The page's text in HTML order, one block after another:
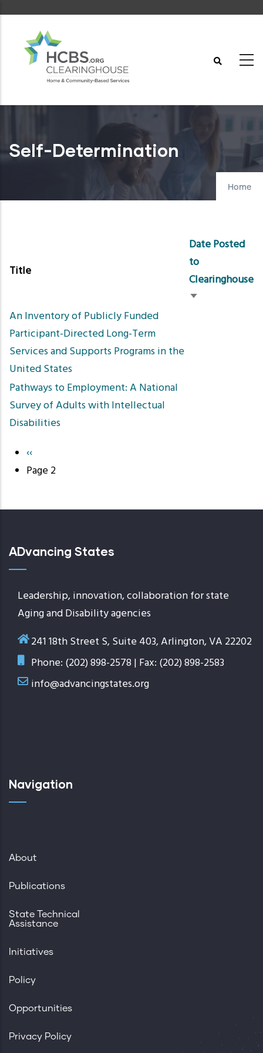
content
Self-Determination
Home
Title
Date Posted
to
Clearinghouse
Sort
An Inventory of Publicly Funded
Participant-Directed Long-Term
Services and Supports Programs in the
United States
Pathways to Employment: A National
Survey of Adults with Intellectual
Disabilities
Pagination
Previous
page
‹‹
Page 2
ADvancing States
Leadership, innovation, collaboration for state
Aging and Disability agencies
241 18th Street S, Suite 403, Arlington, VA 22202
Phone: (202) 898-2578 | Fax: (202) 898-2583
info@advancingstates.org
Navigation
About
Publications
State Technical
Assistance
Initiatives
Policy
Opportunities
Privacy Policy